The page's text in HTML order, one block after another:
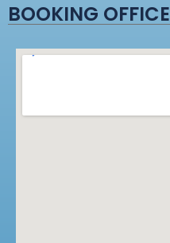
BOOKING OFFICE